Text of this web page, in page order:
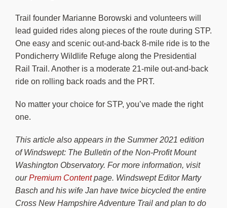
Trail founder Marianne Borowski and volunteers will
lead guided rides along pieces of the route during STP.
One easy and scenic out-and-back 8-mile ride is to the
Pondicherry Wildlife Refuge along the Presidential
Rail Trail. Another is a moderate 21-mile out-and-back
ride on rolling back roads and the PRT.
No matter your choice for STP, you’ve made the right
one.
This article also appears in the Summer 2021 edition
of Windswept: The Bulletin of the Non-Profit Mount
Washington Observatory. For more information, visit
ourPremium Contentpage. Windswept Editor Marty
Basch and his wife Jan have twice bicycled the entire
Cross New Hampshire Adventure Trail and plan to do